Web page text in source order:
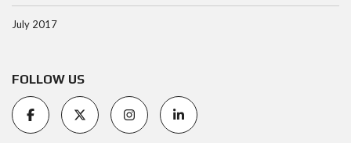
July 2017
FOLLOW US